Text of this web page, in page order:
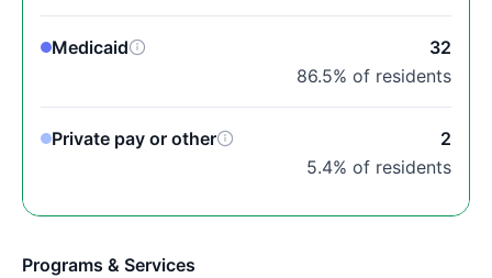
Medicaid
32
86.5% of residents
Private pay or other
2
5.4% of residents
Programs & Services